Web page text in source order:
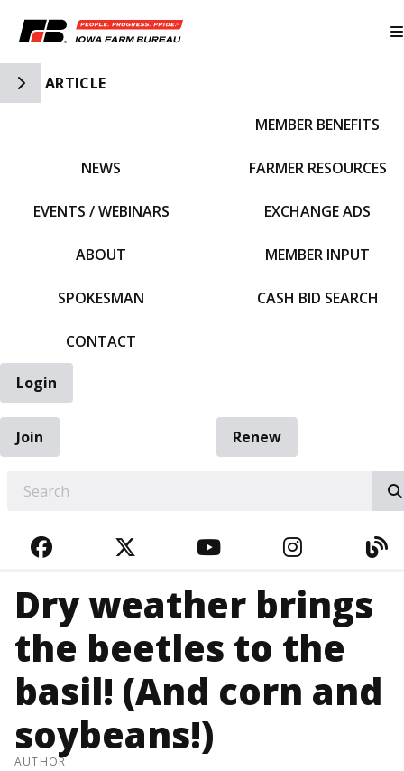
Toggle Side Navigation
ARTICLE
NEWS
EVENTS / WEBINARS
ABOUT
SPOKESMAN
CONTACT
MEMBER BENEFITS
FARMER RESOURCES
EXCHANGE ADS
MEMBER INPUT
CASH BID SEARCH
Login
Join
Renew
FACEBOOKTWITTERYOUTUBE
Dry weather brings
the beetles to the
basil! (And corn and
soybeans!)
AUTHOR